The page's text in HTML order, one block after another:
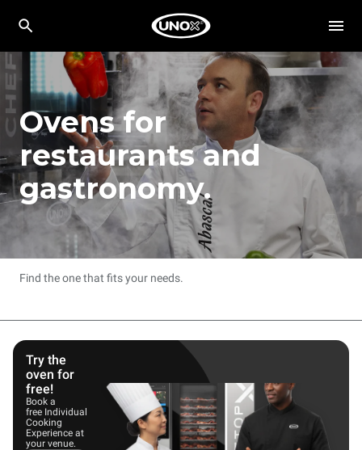
Ovens for
restaurants and
gastronomy.
Find the one that fits your needs.
Try the
oven for
free!
Book a
free Individual
Cooking
Experience at
your venue.